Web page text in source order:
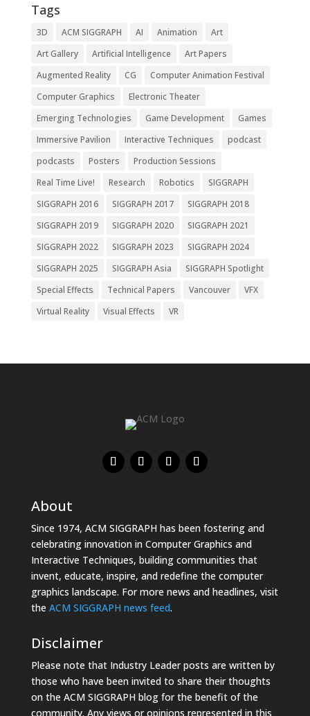
Tags
3D ACM SIGGRAPH AI Animation
Art
Art Gallery
Artificial Intelligence
Art Papers
Augmented Reality
CG
Computer Animation Festival
Computer Graphics
Electronic Theater
Emerging Technologies
Game Development
Games
Immersive Pavilion
Interactive Techniques
podcast
podcasts
Posters
Production Sessions
Real Time Live!
Research Robotics
SIGGRAPH
SIGGRAPH 2016
SIGGRAPH 2017
SIGGRAPH 2018
SIGGRAPH 2019
SIGGRAPH 2020
SIGGRAPH 2021
SIGGRAPH 2022
SIGGRAPH 2023
SIGGRAPH 2024
SIGGRAPH 2025
SIGGRAPH Asia
SIGGRAPH Spotlight
Special Effects
Technical Papers Vancouver
VFX
Virtual Reality
Visual Effects VR
About
Since 1974, ACM SIGGRAPH has been fostering and
celebrating innovation in Computer Graphics and
Interactive Techniques, building communities that
invent, educate, inspire, and redefine the computer
graphics landscape. For more news and headlines, visit
the ACM SIGGRAPH news feed.
Disclaimer
Please note that Industry Leader posts are written by
those who have been invited to share their thoughts
on the ACM SIGGRAPH blog for the benefit of the
community. Any views or opinions represented in this